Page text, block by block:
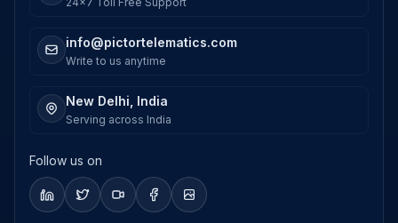
info@pictortelematics.com
Write to us anytime
New Delhi, India
Serving across India
Follow us on